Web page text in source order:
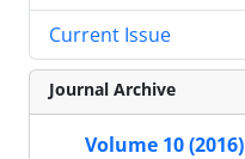
Current Issue
Journal Archive
Volume 10 (2016)